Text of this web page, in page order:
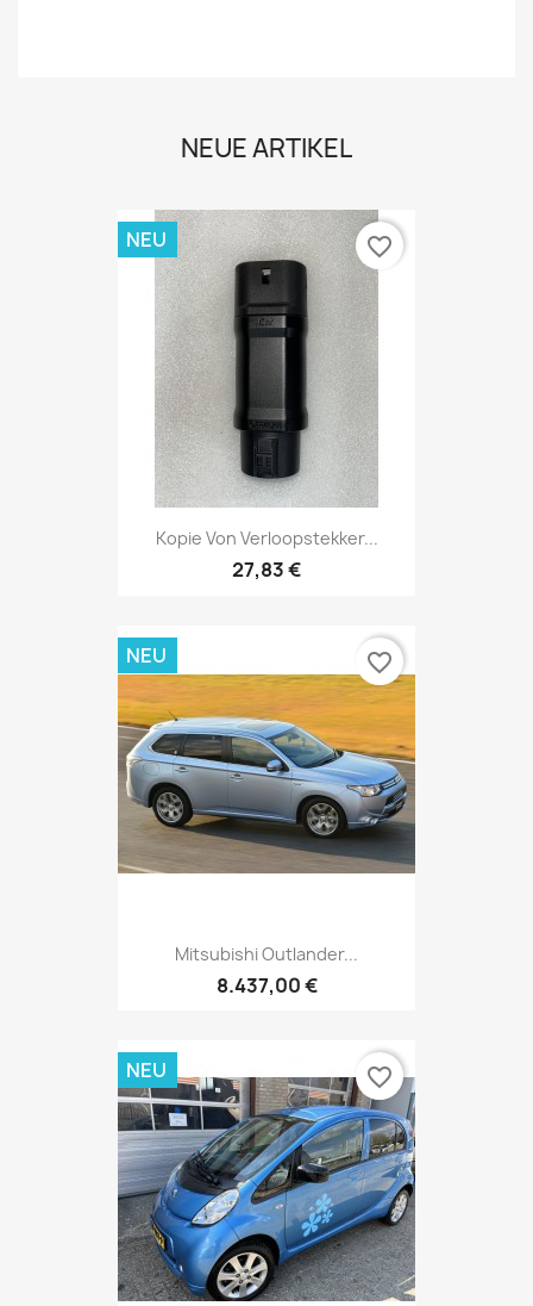
NEUE ARTIKEL
Kopie Von Verloopstekker...
27,83 €
NEU favorite_border
Mitsubishi Outlander...
8.437,00 €
NEU favorite_border
NEU favorite_border